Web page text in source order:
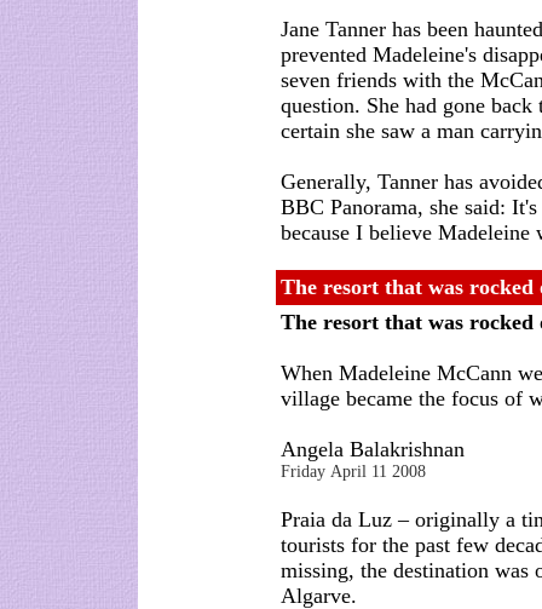
Jane Tanner has been
prevented Madeleine's
seven friends with the
question. She had gone
certain she saw a man
Generally, Tanner has
BBC Panorama, she said:
because I believe Madeleine
The resort that was rocked
The resort that was
When Madeleine McCann
village became the focus of
Angela Balakrishnan
Friday April 11 2008
Praia da Luz – originally a
tourists for the past few
missing, the destination was
Algarve.